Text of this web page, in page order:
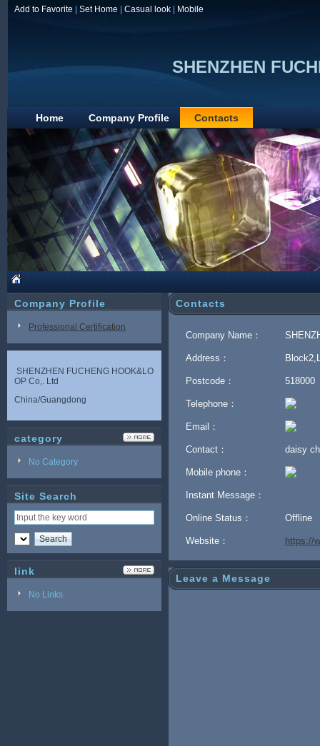
Add to Favorite Set Home Casual look Mobile
SHENZHEN
Home Company Profile Contacts
Company Profile
Professional Certification
SHENZHEN FUCHENG HOOK&LO
OP Co,. Ltd
China/Guangdong
category
No Category
Site Search
link
No Links
Contacts
Company Name：
Address：
Postcode： 518000
Telephone：
Email：
Contact： daisy
Mobile phone：
Instant Message：
Online Status： Offline
Website： https://
Leave a Message